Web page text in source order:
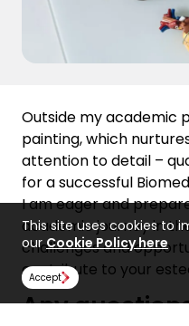
Outside my academic
painting, which
attention to detail –
for a successful
I am eager and
academic journey in
challenges and
contribute to your
Any
This site uses cookies to
ourCookie Policy here
Accept